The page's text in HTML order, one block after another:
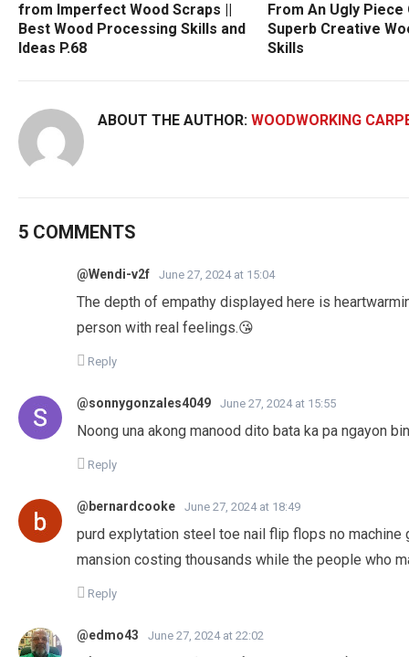
from Imperfect Wood Scraps ||
Best Wood Processing Skills and
Ideas P.68
From An Ugly Piece
Superb Creative
Skills
ABOUT THE AUTHOR: WOODWORKING
5 COMMENTS
@Wendi-v2f June 27, 2024 at 15:04
The depth of empathy displayed here is
person with real feelings.😘
Reply
@sonnygonzales4049 June 27, 2024 at 15:55
Noong una akong manood dito bata ka pa ngayon
Reply
@bernardcooke June 27, 2024 at 18:49
purd explytation steel toe nail flip flops no
mansion costing thousands while the people who
Reply
@edmo43 June 27, 2024 at 22:02